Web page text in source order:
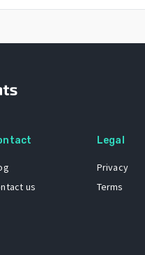
us
Legal
Privacy
Terms